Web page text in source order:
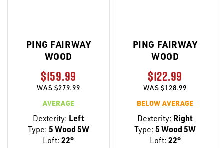
PING FAIRWAY
WOOD
$159.99
WAS$279.99
AVERAGE
Dexterity: Left
Type: 5 Wood 5W
Loft: 22°
PING FAIRWAY
WOOD
$122.99
WAS$128.99
BELOW AVERAGE
Dexterity: Right
Type: 5 Wood 5W
Loft: 22°